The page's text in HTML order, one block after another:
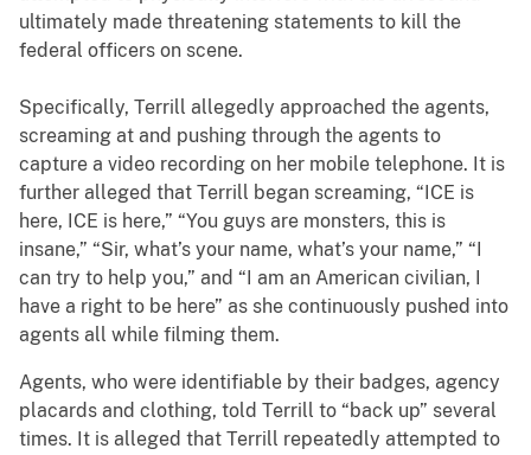
ultimately made threatening statements to kill the
federal officers on scene.
Specifically, Terrill allegedly approached the agents,
screaming at and pushing through the agents to
capture a video recording on her mobile telephone. It is
further alleged that Terrill began screaming, “ICE is
here, ICE is here,” “You guys are monsters, this is
insane,” “Sir, what’s your name, what’s your name,” “I
can try to help you,” and “I am an American civilian, I
have a right to be here” as she continuously pushed into
agents all while filming them.
Agents, who were identifiable by their badges, agency
placards and clothing, told Terrill to “back up” several
times. It is alleged that Terrill repeatedly attempted to